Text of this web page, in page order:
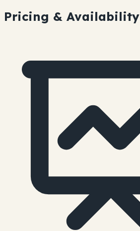
Pricing & Availability